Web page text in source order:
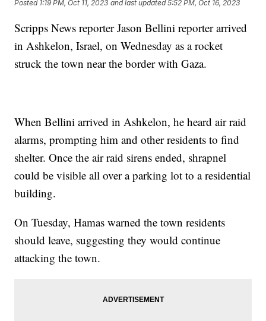
Posted 1:19 PM, Oct 11, 2023 and last updated 5:52 PM, Oct 16, 2023
Scripps News reporter Jason Bellini reporter arrived
in Ashkelon, Israel, on Wednesday as a rocket
struck the town near the border with Gaza.
When Bellini arrived in Ashkelon, he heard air raid
alarms, prompting him and other residents to find
shelter. Once the air raid sirens ended, shrapnel
could be visible all over a parking lot to a residential
building.
On Tuesday, Hamas warned the town residents
should leave, suggesting they would continue
attacking the town.